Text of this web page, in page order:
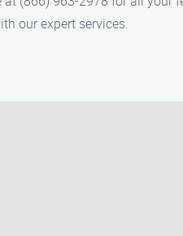
our expert services.